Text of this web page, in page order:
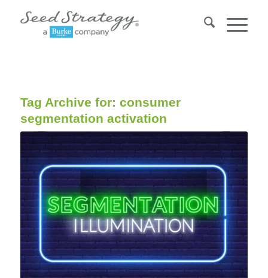
Tag Archive for: consumer
segmentation activation